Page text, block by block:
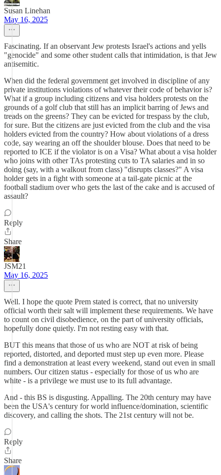
Susan Linehan
May 16, 2025
Fascinating. If an observant Jew protests Israel's actions and yells
"genocide" and some other student calls that intimidation, is that Jew
antisemitic.
When did the federal government get involved in discipline of any
private institutions violations of whatever their code of behavior is?
What if a group including citizens and visa holders protests on the
grounds of a golf club that still has an implicit barring of Jews and
treads on the greens? They can be evicted for trespass by the club,
for sure. But the citizens are just evicted from the club and the visa
holders evicted from the country? How about violations of a dress
code, say wearing an off the shoulder blouse. Does that need to be
reported to ICE if the violator is on a Visa? What about a visa holder
who joins with other TAs protesting cuts to TA salaries and in so
doing (say, with a walkout from class) "disrupts classes?" A visa
holder gets in a fight with someone at a tail-gate picnic at the
football stadium over who gets the last of the cake and is accused of
assault?
Reply
Share
JSM21
May 16, 2025
Well. I hope the quote Prem stated is correct, that no university
official worth their salt will implement these requirements. We have
to count on civil disobedience, on the part of university officials,
hopefully done quietly. I'm not resting easy with that.
BUT this means that those of us who are NOT at risk of being
reported, distorted, and deported must step up even more. Please
find a demonstration at least every weekend, stand out even in small
numbers. Our citizen status - especially for those of us who are
white - is a privilege we must use to its full advantage.
And - this BS is disgusting. Appalling. The 20th century may have
been the USA's century for world influence/domination, scientific
discovery, and calling the shots. The 21st century will not be.
Reply
Share